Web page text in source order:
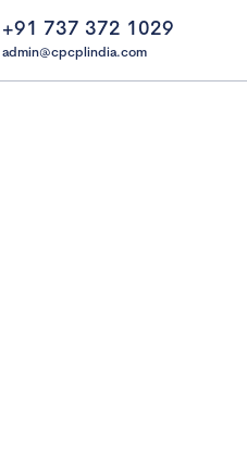
+91 737 372 1029
admin@cpcplindia.com